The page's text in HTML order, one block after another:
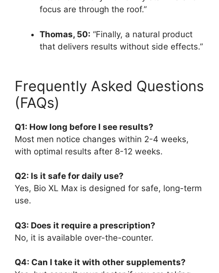
focus are through the roof.”
Thomas, 50: “Finally, a natural product
that delivers results without side effects.”
Frequently Asked Questions
(FAQs)
Q1: How long before I see results?
Most men notice changes within 2-4 weeks,
with optimal results after 8-12 weeks.
Q2: Is it safe for daily use?
Yes, Bio XL Max is designed for safe, long-term
use.
Q3: Does it require a prescription?
No, it is available over-the-counter.
Q4: Can I take it with other supplements?